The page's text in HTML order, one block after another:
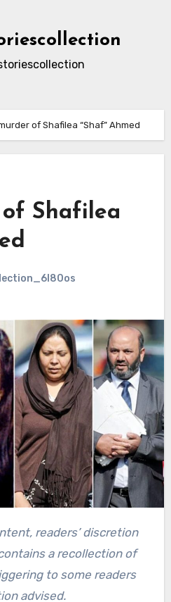
of Shafilea “Shaf” Ahmed
Shafilea
a recollection of
to some readers
advised.